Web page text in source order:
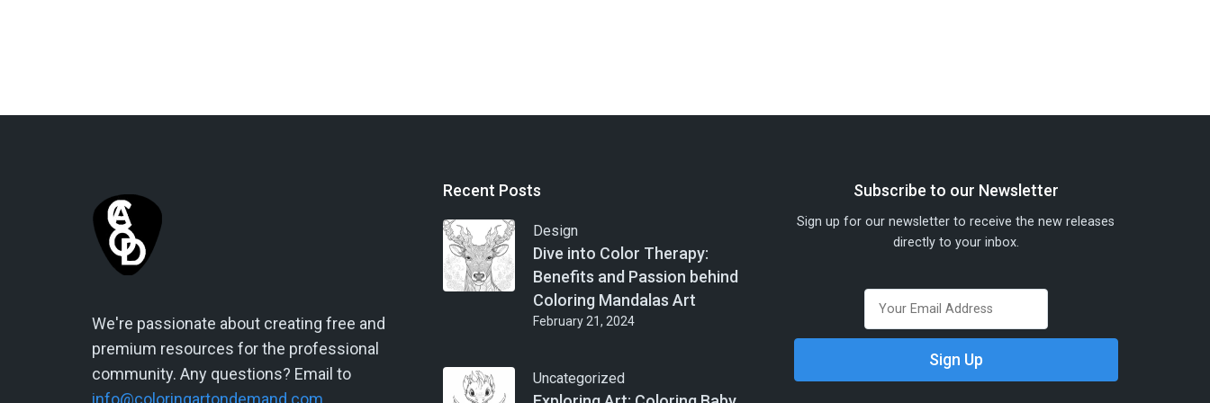
We're passionate about creating free and
premium resources for the professional
community. Any questions? Email to
info@coloringartondemand.com
Recent Posts
Design
Dive into Color Therapy:
Benefits and Passion behind
Coloring Mandalas Art
February 21, 2024
Uncategorized
Subscribe to our Newsletter
Sign up for our newsletter to receive the new releases
directly to your inbox.